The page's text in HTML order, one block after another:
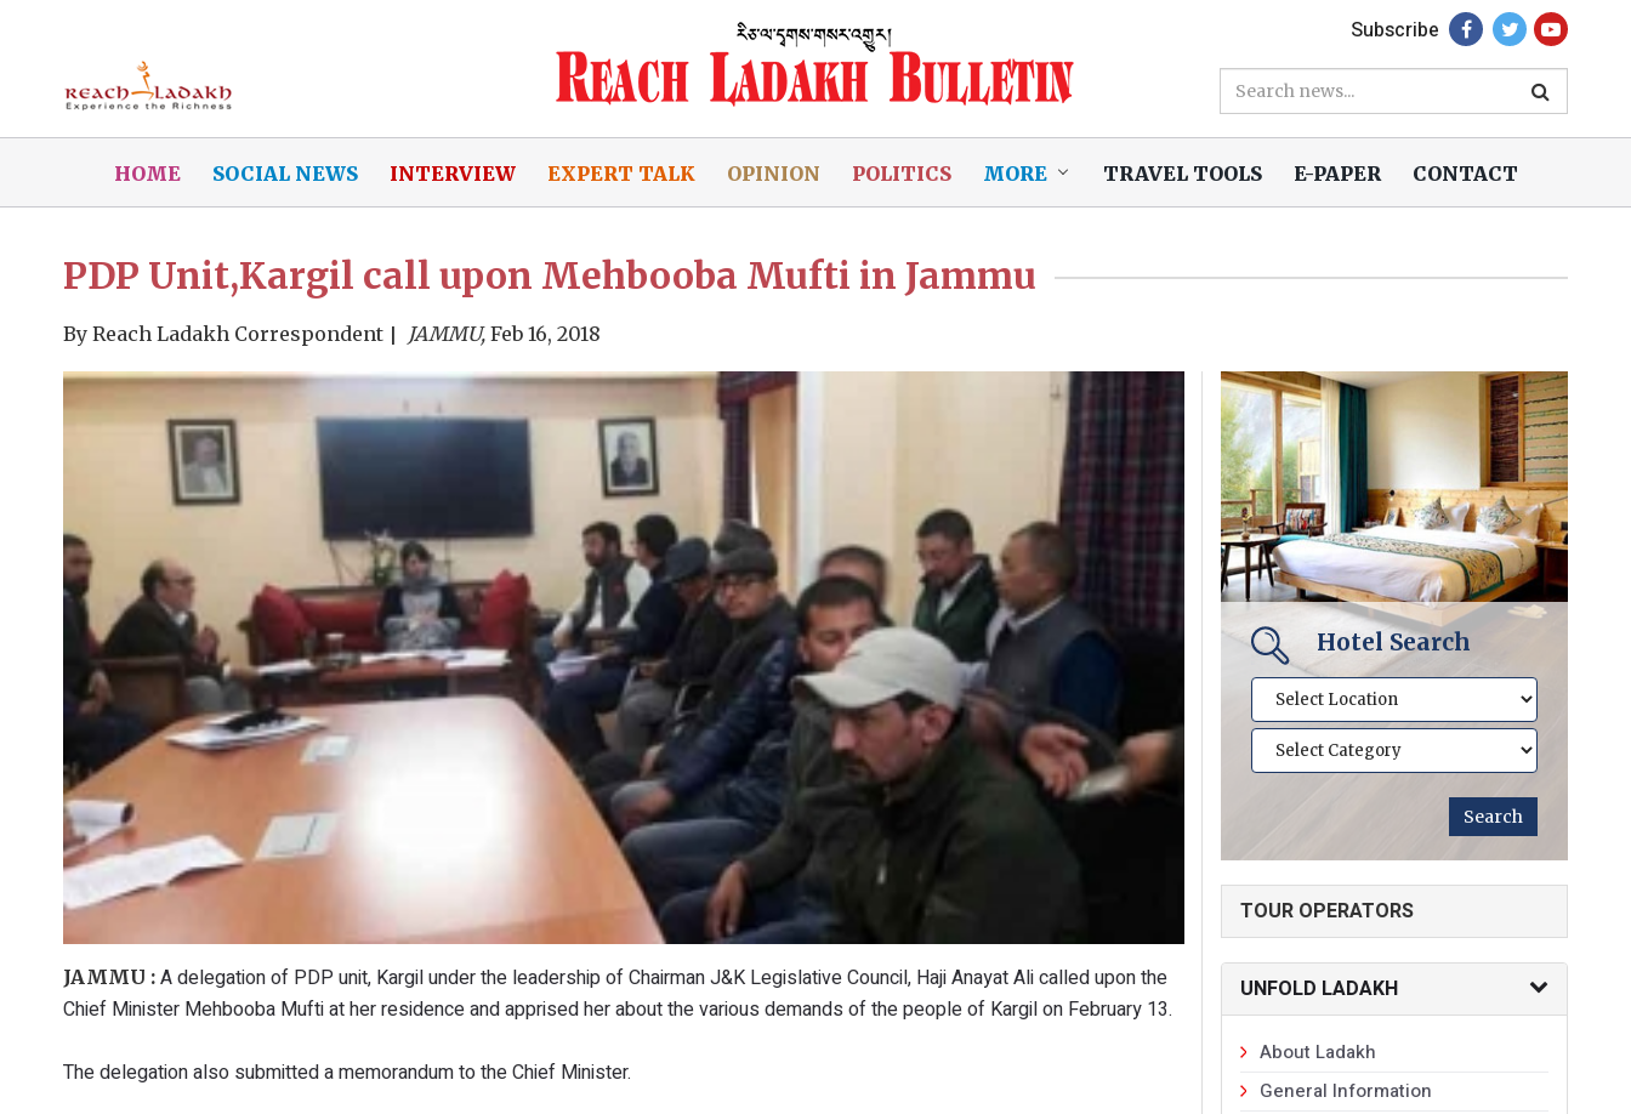
Subscribe
HOME SOCIAL NEWS INTERVIEW EXPERT TALK OPINION POLITICS MORE TRAVEL TOOLS E-PAPER CONTACT
PDP Unit,Kargil call upon Mehbooba Mufti in Jammu
By Reach Ladakh Correspondent JAMMU, Feb 16, 2018
JAMMU : A delegation of PDP unit, Kargil under the leadership of Chairman J&K Legislative Council, Haji Anayat Ali called upon the
Chief Minister Mehbooba Mufti at her residence and apprised her about the various demands of the people of Kargil on February 13.
The delegation also submitted a memorandum to the Chief Minister.
Hotel Search
TOUR OPERATORS
UNFOLD LADAKH
About Ladakh
General Information